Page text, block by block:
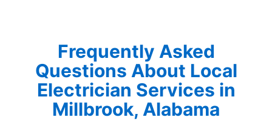
Frequently Asked
Questions About Local
Electrician Services in
Millbrook, Alabama